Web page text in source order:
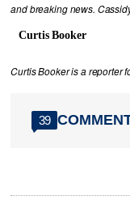
and breaking news.
Curtis Booker
Curtis Booker is a reporter
39